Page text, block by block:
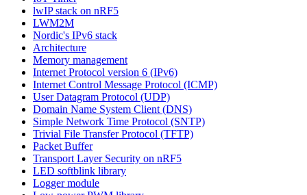
lwIP stack on nRF5
LWM2M
Nordic's IPv6 stack
Architecture
Memory management
Internet Protocol version 6 (IPv6)
Internet Control Message Protocol (ICMP)
User Datagram Protocol (UDP)
Domain Name System Client (DNS)
Simple Network Time Protocol (SNTP)
Trivial File Transfer Protocol (TFTP)
Packet Buffer
Transport Layer Security on nRF5
LED softblink library
Logger module